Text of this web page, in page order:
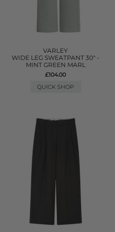
VARLEY
WIDE LEG SWEATPANT 30" -
MINT GREEN MARL
£104.00
QUICK SHOP